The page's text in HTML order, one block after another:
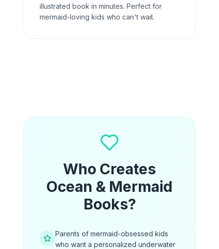
illustrated book in minutes. Perfect for
mermaid-loving kids who can't wait.
Who Creates
Ocean & Mermaid
Books?
Parents of mermaid-obsessed kids
who want a personalized underwater